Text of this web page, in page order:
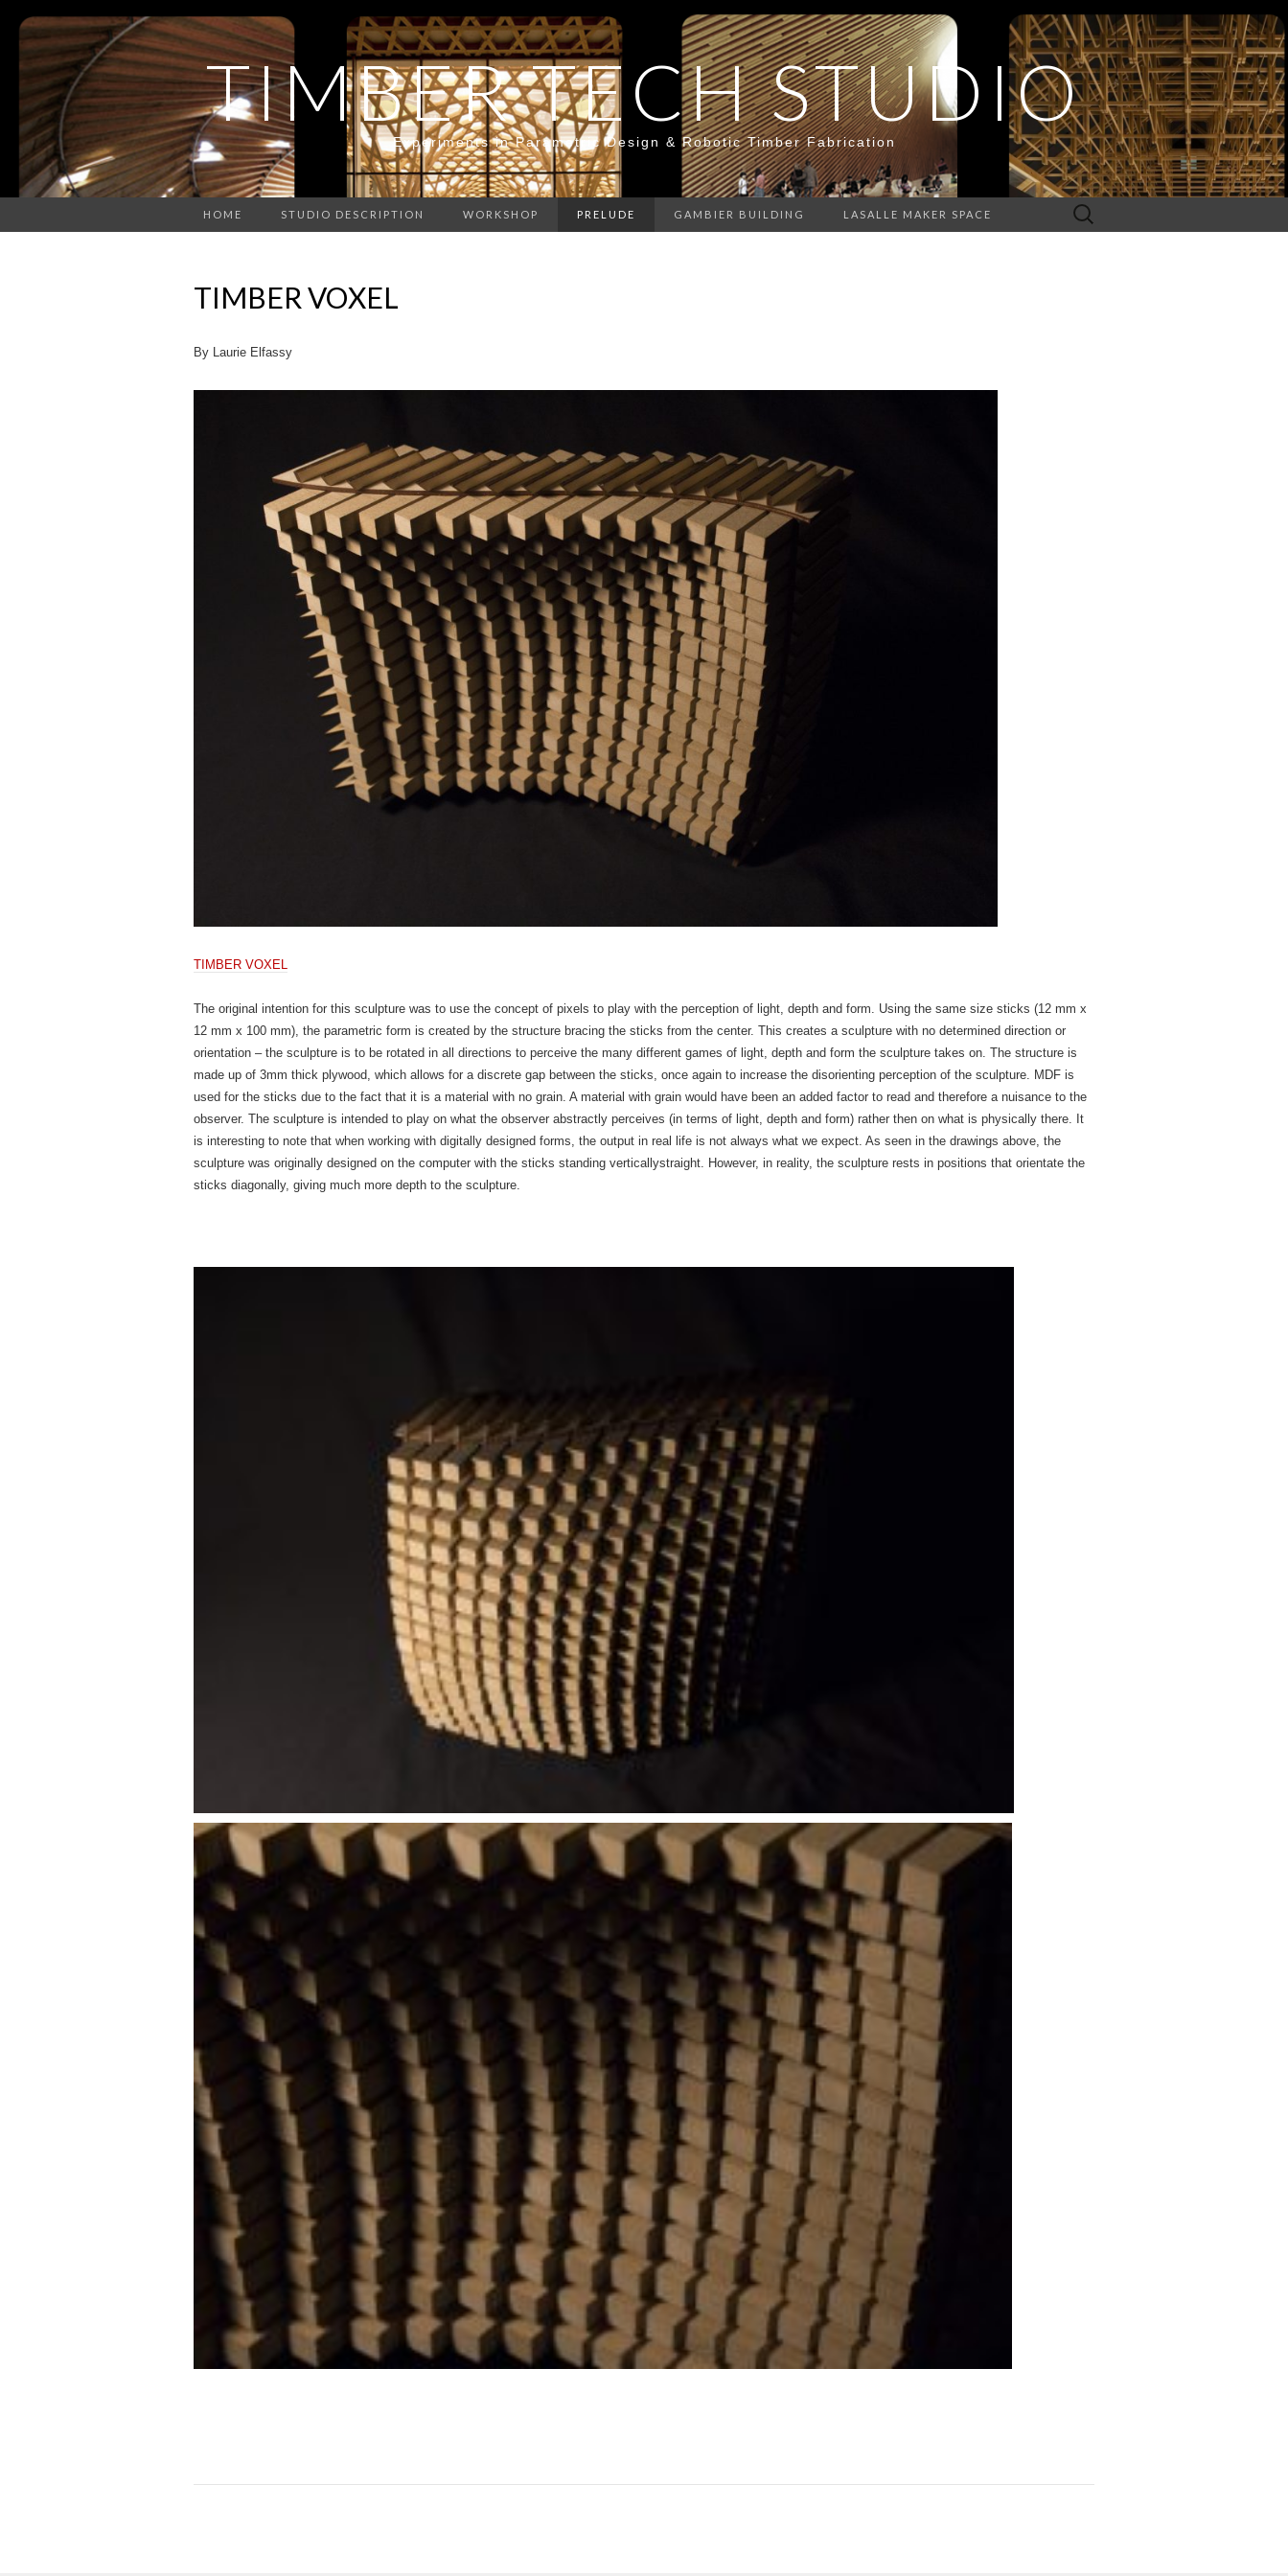
TIMBER TECH STUDIO
Experiments in Parametric Design & Robotic Timber Fabrication
HOME STUDIO DESCRIPTION WORKSHOP PRELUDE GAMBIER BUILDING LASALLE MAKER SPACE
Search
for:
TIMBER VOXEL
By Laurie Elfassy
TIMBER VOXEL
The original intention for this sculpture was to use the concept of pixels to play with the perception of light, depth and form. Using the same size sticks (12 mm x
12 mm x 100 mm), the parametric form is created by the structure bracing the sticks from the center. This creates a sculpture with no determined direction or
orientation – the sculpture is to be rotated in all directions to perceive the many different games of light, depth and form the sculpture takes on. The structure is
made up of 3mm thick plywood, which allows for a discrete gap between the sticks, once again to increase the disorienting perception of the sculpture. MDF is
used for the sticks due to the fact that it is a material with no grain. A material with grain would have been an added factor to read and therefore a nuisance to the
observer. The sculpture is intended to play on what the observer abstractly perceives (in terms of light, depth and form) rather then on what is physically there. It
is interesting to note that when working with digitally designed forms, the output in real life is not always what we expect. As seen in the drawings above, the
sculpture was originally designed on the computer with the sticks standing verticallystraight. However, in reality, the sculpture rests in positions that orientate the
sticks diagonally, giving much more depth to the sculpture.